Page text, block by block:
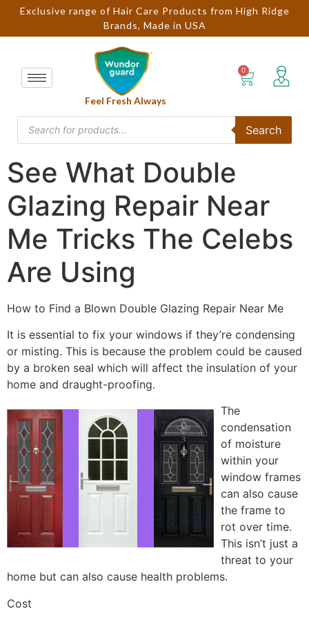
Exclusive range of Hair Care Products from High Ridge
Brands, Made in USA
Feel Fresh Always
Search
See What Double
Glazing Repair Near
Me Tricks The Celebs
Are Using
How to Find a Blown Double Glazing Repair Near Me
It is essential to fix your windows if they’re condensing
or misting. This is because the problem could be caused
by a broken seal which will affect the insulation of your
home and draught-proofing.
The
condensation
of moisture
within your
window frames
can also cause
the frame to
rot over time.
This isn’t just a
threat to your
home but can also cause health problems.
Cost